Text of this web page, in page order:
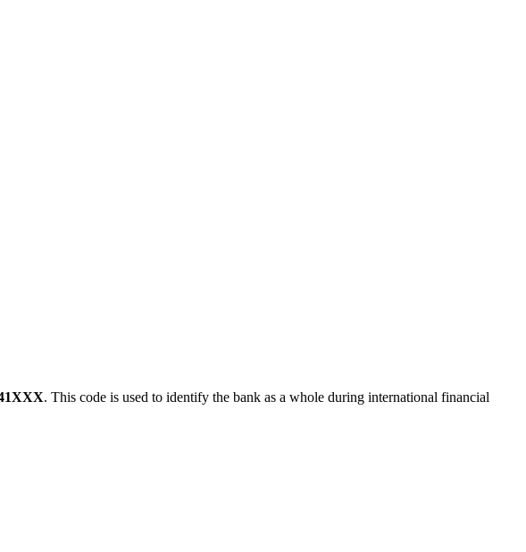
. This code is used to identify the bank as a whole during international financial